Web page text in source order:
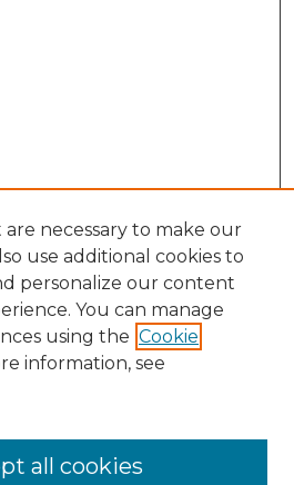
necessary to make our
use additional cookies to
personalize our content
You can manage
using the Cookie
information, see
all cookies